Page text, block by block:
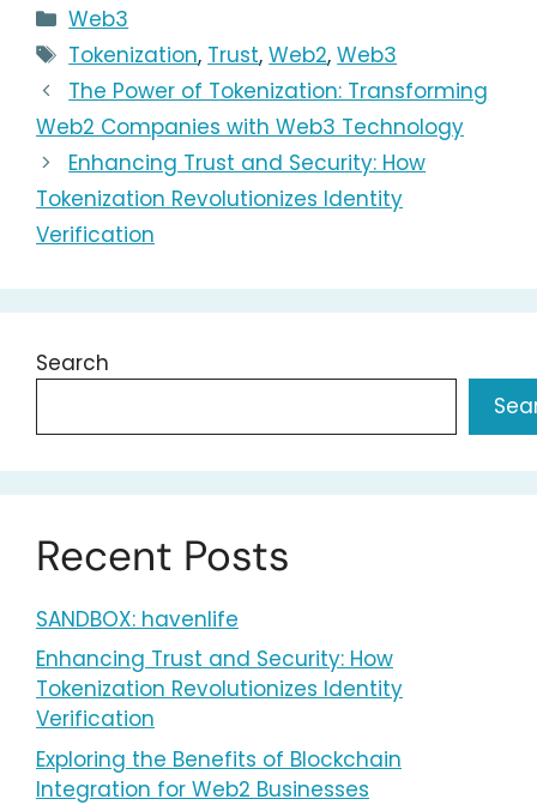
Categories
Web3
Tags
Tokenization, Trust,Web2,Web3
The Power of Tokenization: Transforming
Web2 Companies with Web3 Technology
Enhancing Trust and Security: How
Tokenization Revolutionizes Identity
Verification
Search
Recent Posts
SANDBOX: havenlife
Enhancing Trust and Security: How
Tokenization Revolutionizes Identity
Verification
Exploring the Benefits of Blockchain
Integration for Web2 Businesses